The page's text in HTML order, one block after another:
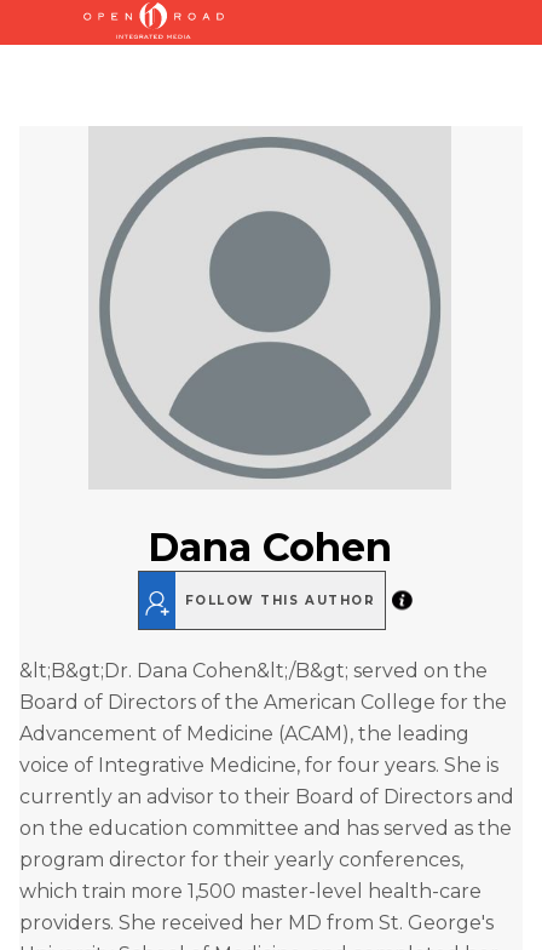
Dana Cohen
FOLLOW THIS AUTHOR
&lt;B&gt;Dr. Dana Cohen&lt;/B&gt; served on the
Board of Directors of the American College for the
Advancement of Medicine (ACAM), the leading
voice of Integrative Medicine, for four years. She is
currently an advisor to their Board of Directors and
on the education committee and has served as the
program director for their yearly conferences,
which train more 1,500 master-level health-care
providers. She received her MD from St. George's